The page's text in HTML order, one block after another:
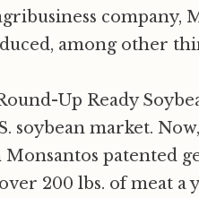
company,
among other
Up Ready
soybean market.
patented
200 lbs. of meat a